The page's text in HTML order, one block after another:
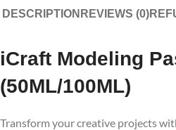
DESCRIPTION REVIEWS (0)
iCraft Modeling
(50ML/100ML)
Transform your creative projects